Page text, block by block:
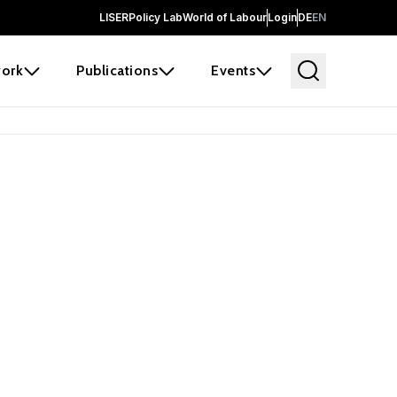
LISERPolicy LabWorld of LabourLoginDEEN
Publications Events
before it